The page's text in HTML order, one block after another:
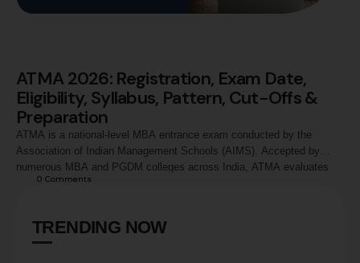
ATMA 2026: Registration, Exam Date,
Eligibility, Syllabus, Pattern, Cut-Offs &
Preparation
ATMA is a national-level MBA entrance exam conducted by the
Association of Indian Management Schools (AIMS). Accepted by
numerous MBA and PGDM colleges across India, ATMA evaluates
candidates in Analytical Reasoning, Quantitative Skills, and Verbal
preparation strategy, score …
0 Comments
TRENDING NOW